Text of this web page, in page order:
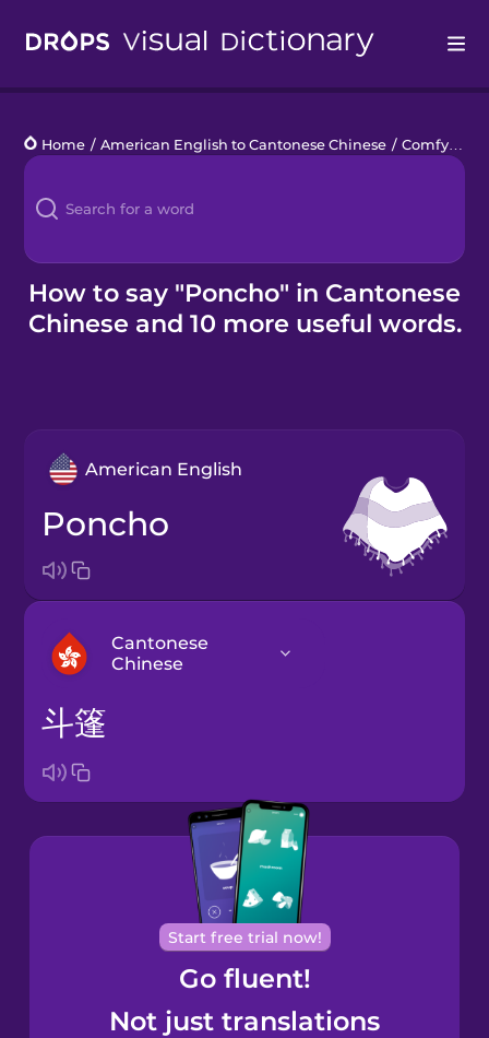
Languages
Blog
Kahoot!
Business
Home / American English to Cantonese Chinese / Comfy Clothes
How to say "Poncho" in Cantonese
Chinese and 10 more useful words.
American English
poncho
Cantonese
Chinese
Brazilian
Portuguese
Cantonese
Chinese
Castilian
Spanish
斗篷
Start free trial now!
Go fluent!
Not just translations